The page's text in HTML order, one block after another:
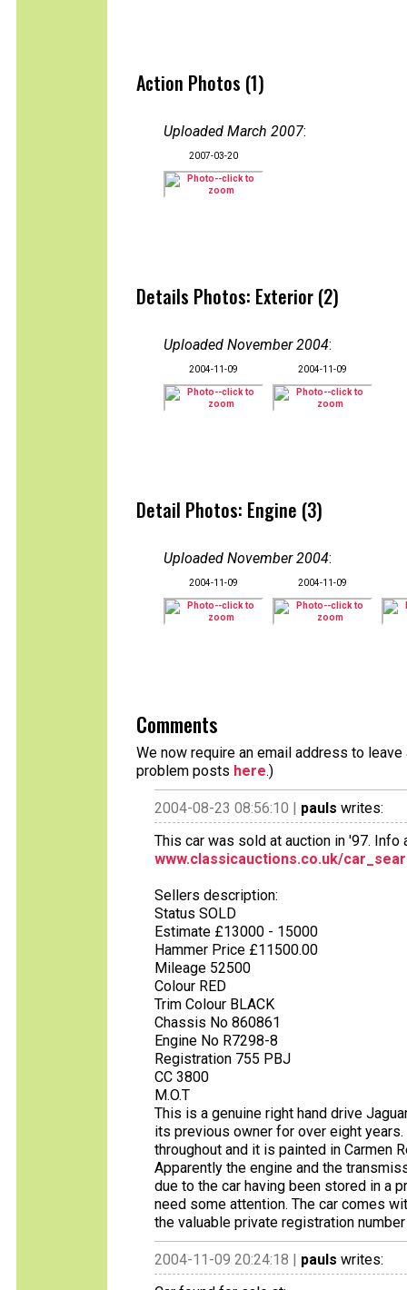
Action Photos (1)
Uploaded March 2007:
2007-03-20
Details Photos: Exterior (2)
Uploaded November 2004:
2004-11-09 2004-11-09
Detail Photos: Engine (3)
Uploaded November 2004:
2004-11-09 2004-11-09
Comments
We now require an email address to
problem posts here.)
2004-08-23 08:56:10 | pauls writes:
This car was sold at auction in '97. Info
www.classicauctions.co.uk/
Sellers description:
Status SOLD
Estimate £13000 - 15000
Hammer Price £11500.00
Mileage 52500
Colour RED
Trim Colour BLACK
Chassis No 860861
Engine No R7298-8
Registration 755 PBJ
CC 3800
M.O.T
This is a genuine right hand drive
its previous owner for over eight
throughout and it is painted in Carmen
Apparently the engine and the
due to the car having been stored in a
need some attention. The car comes
the valuable private registration
2004-11-09 20:24:18 | pauls writes: